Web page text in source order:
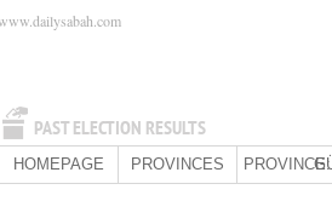
PAST ELECTION RESULTS
HOMEPAGE PROVINCES PROVINCE: